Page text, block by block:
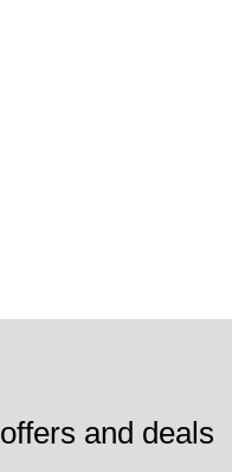
offers and deals